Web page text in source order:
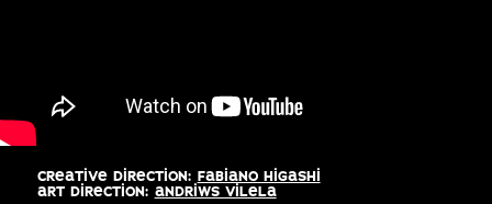
creative direction: fabiano higashi
art direction: andriws vilela